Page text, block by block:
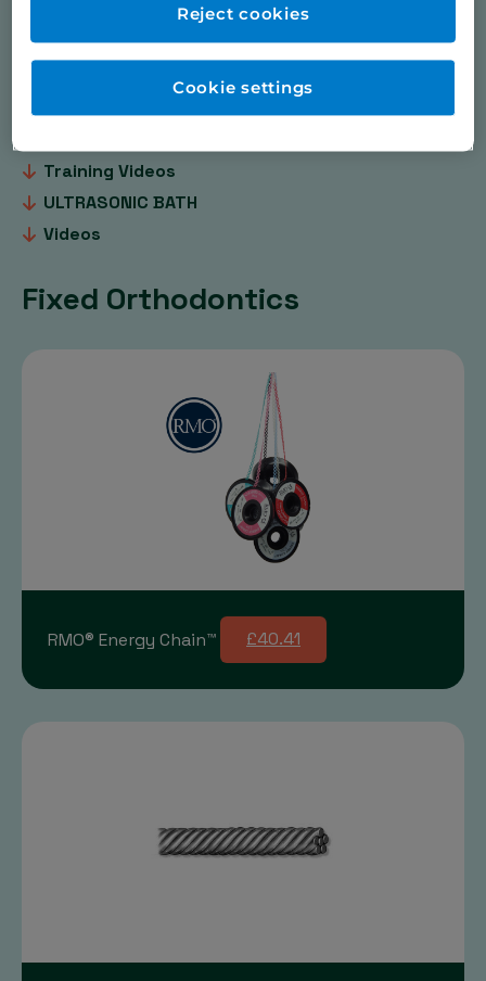
Dental & Orthodontic Practice Products
Dental Sleep Medicine, Occlusal Splints & Herbst
Digital Dentistry
Training Videos
ULTRASONIC BATH
Videos
Fixed Orthodontics
RMO® Energy Chain™ £40.41
Reject cookies
Cookie settings